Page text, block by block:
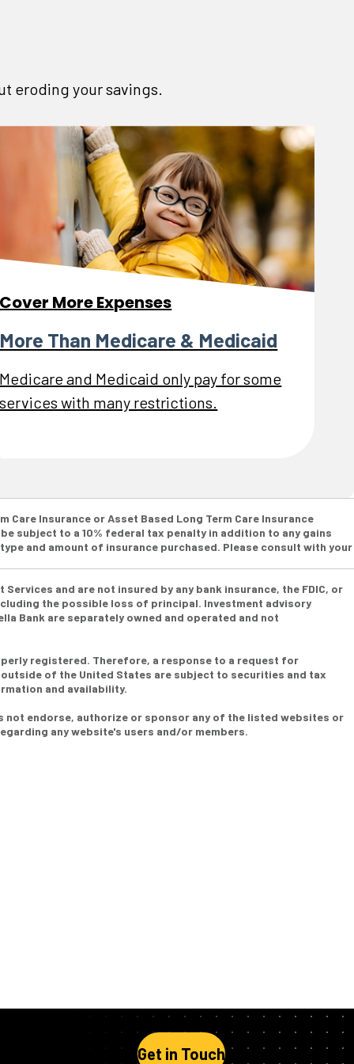
eroding your savings.
Cover More Expenses
More Than Medicare & Medicaid
Medicare and Medicaid only pay for some
services with many restrictions.
Insurance or Asset Based Long Term Care Insurance
subject to a 10% federal tax penalty in addition to any gains
and amount of insurance purchased. Please consult with your
and are not insured by any bank insurance, the FDIC, or
the possible loss of principal. Investment advisory
Bank are separately owned and operated and not
registered. Therefore, a response to a request for
of the United States are subject to securities and tax
and availability.
endorse, authorize or sponsor any of the listed websites or
any website's users and/or members.
Get in Touch